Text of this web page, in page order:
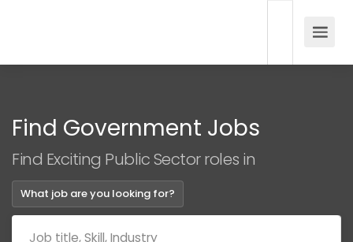
Find Government Jobs
Find Exciting Public Sector roles in
What job are you looking for?